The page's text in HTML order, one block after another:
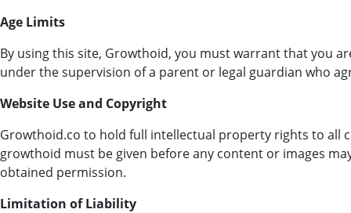
Age Limits
By using this site, Growthoid, you must warrant that you
under the supervision of a parent or legal guardian who
Website Use and Copyright
Growthoid.co to hold full intellectual property rights to all
growthoid must be given before any content or images
obtained permission.
Limitation of Liability